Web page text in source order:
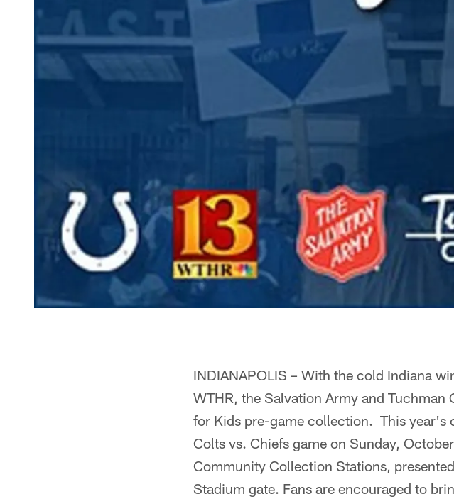
INDIANAPOLIS – With the cold Indiana
WTHR, the Salvation Army and Tuchman
for Kids pre-game collection. This
Colts vs. Chiefs game on Sunday,
Community Collection Stations,
Stadium gate. Fans are encouraged to